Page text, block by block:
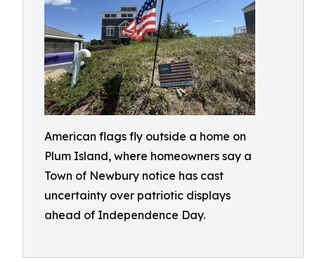
American flags fly outside a home on
Plum Island, where homeowners say a
Town of Newbury notice has cast
uncertainty over patriotic displays
ahead of Independence Day.